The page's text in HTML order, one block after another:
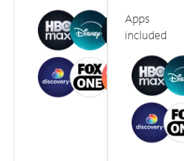
Apps
included